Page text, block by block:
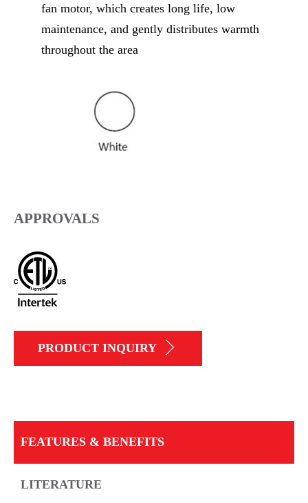
fan motor, which creates long life, low
maintenance, and gently distributes warmth
throughout the area
APPROVALS
PRODUCT INQUIRY
FEATURES & BENEFITS
LITERATURE